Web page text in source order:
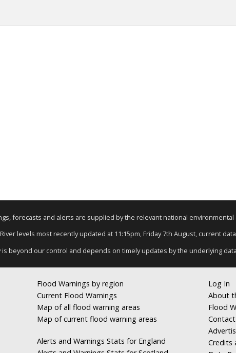
forecasts and alerts are supplied by the relevant national
levels most recently updated at 11:15pm, Friday 7th August, current
is beyond our control and depends on timely updates by the underlying
Flood Warnings by region
Current Flood Warnings
Map of all flood warning areas
Map of current flood warning areas
Alerts and Warnings Stats for England
Log In
About
Flood
Contact
Credits